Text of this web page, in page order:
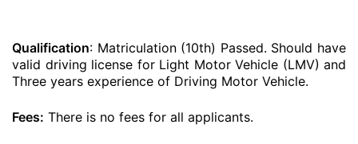
Qualification: Matriculation (10th) Passed. Should have
valid driving license for Light Motor Vehicle (LMV) and
Three years experience of Driving Motor Vehicle.
Fees: There is no fees for all applicants.